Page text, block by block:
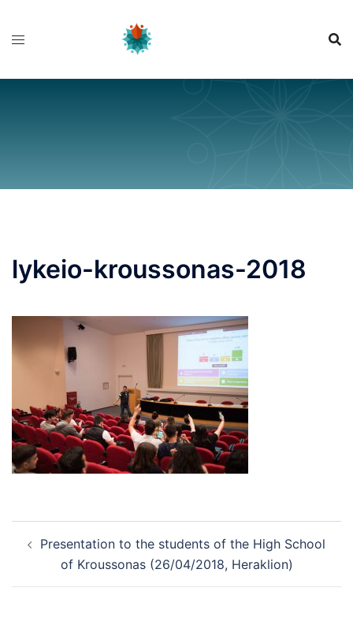
lykeio-kroussonas-2018
navigation
Presentation to the students of the High School
of Kroussonas (26/04/2018, Heraklion)